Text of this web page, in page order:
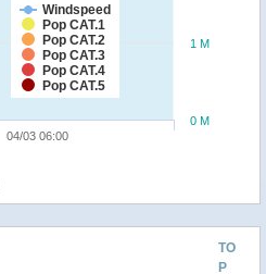
Windspeed
Pop CAT.1
Pop CAT.2
Pop CAT.3
Pop CAT.4
Pop CAT.5
04/03 06:00
0 M
1 M
TO
P